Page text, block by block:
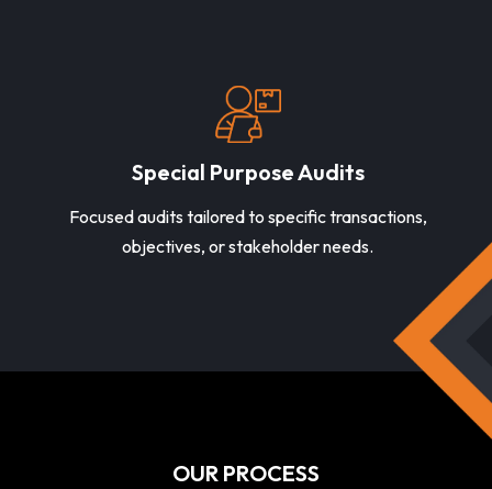
Special Purpose Audits
Focused audits tailored to specific transactions,
objectives, or stakeholder needs.
OUR PROCESS